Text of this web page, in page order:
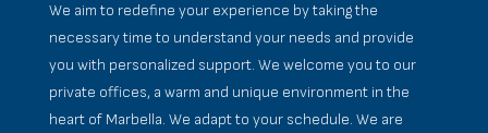
We aim to redefine your experience by taking the
necessary time to understand your needs and provide
you with personalized support. We welcome you to our
private offices, a warm and unique environment in the
heart of Marbella. We adapt to your schedule. We are